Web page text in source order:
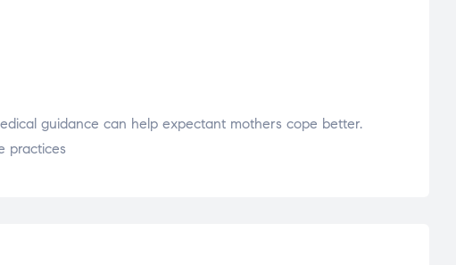
guidance can help expectant mothers cope better.
practices